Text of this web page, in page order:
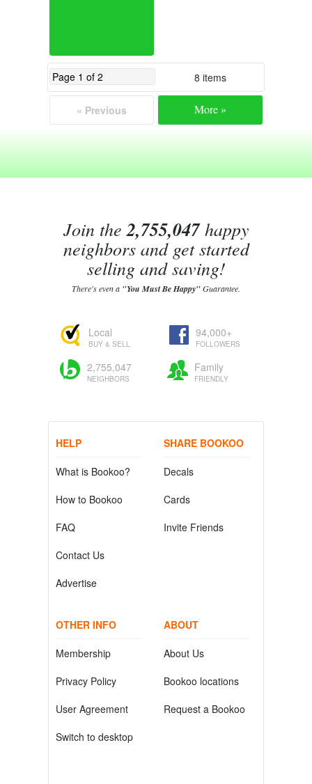
8 items
« Previous More »
Join the2,755,047happy
neighbors and get started
selling and saving!
There's even a "You Must Be Happy"Guarantee.
Local
BUY & SELL
94,000+
FOLLOWERS
2,755,047
NEIGHBORS
Family
FRIENDLY
HELP
What is Bookoo?
How to Bookoo
FAQ
Contact Us
Advertise
SHARE BOOKOO
Decals
Cards
Invite Friends
OTHER INFO
Membership
Privacy Policy
User Agreement
Switch to desktop
ABOUT
About Us
Bookoo locations
Request a Bookoo